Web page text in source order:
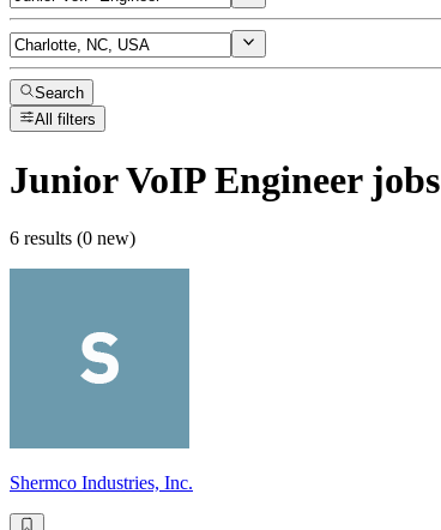
Search
All filters
Junior VoIP Engineerjobs
6 results (0 new)
Shermco Industries, Inc.